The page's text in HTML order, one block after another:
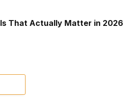
That Actually Matter in 2026